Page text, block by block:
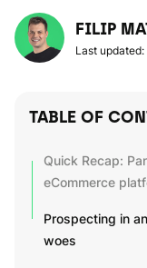
FILIP
Last
TABLE OF
Quick Recap:
eCommerce
Prospecting in
woes